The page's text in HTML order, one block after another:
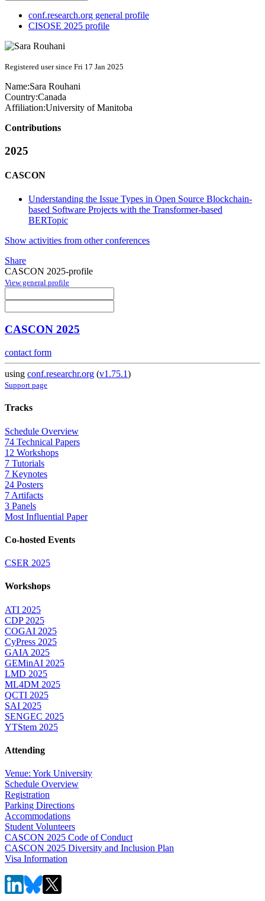
conf.research.org general profile
CISOSE 2025 profile
Registered user since Fri 17 Jan 2025
Name:Sara Rouhani
Country:Canada
Affiliation:University of Manitoba
Contributions
2025
CASCON
Understanding the Issue Types in Open Source Blockchain-
based Software Projects with the Transformer-based
BERTopic
Show activities from other conferences
Share
CASCON 2025-profile
View general profile
CASCON 2025
contact form
using conf.researchr.org (v1.75.1)
Support page
Tracks
Schedule Overview
74 Technical Papers
12 Workshops
7 Tutorials
7 Keynotes
24 Posters
7 Artifacts
3 Panels
Most Influential Paper
Co-hosted Events
CSER 2025
Workshops
ATI 2025
CDP 2025
COGAI 2025
CyPress 2025
GAIA 2025
GEMinAI 2025
LMD 2025
ML4DM 2025
QCTI 2025
SAI 2025
SENGEC 2025
YTStem 2025
Attending
Venue: York University
Schedule Overview
Registration
Parking Directions
Accommodations
Student Volunteers
CASCON 2025 Code of Conduct
CASCON 2025 Diversity and Inclusion Plan
Visa Information